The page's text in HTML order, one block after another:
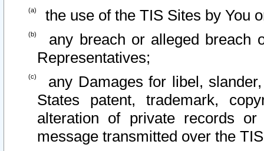
the use of the TIS Sites by You
any breach or alleged breach
Representatives;
any Damages for libel,
States patent, trademark,
alteration of private records
message transmitted over the